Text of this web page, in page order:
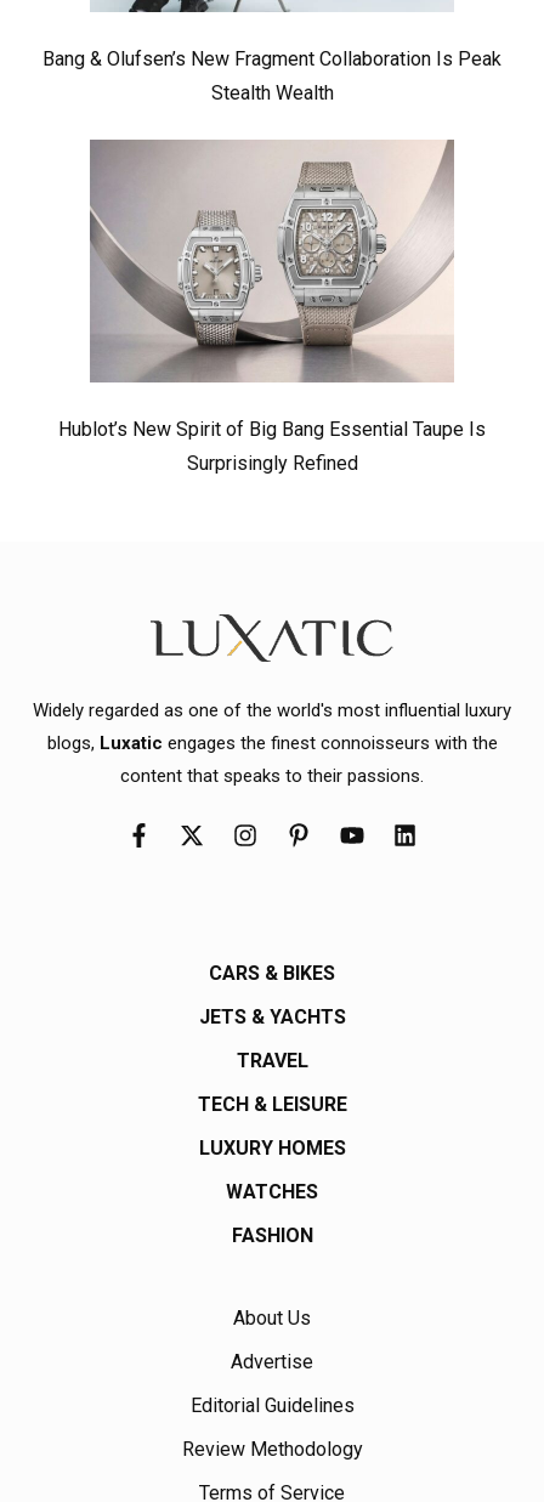
Bang & Olufsen’s New Fragment Collaboration Is Peak
Stealth Wealth
Hublot’s New Spirit of Big Bang Essential Taupe Is
Surprisingly Refined
Widely regarded as one of the world's most influential luxury
blogs, Luxatic engages the finest connoisseurs with the
content that speaks to their passions.
CARS & BIKES
JETS & YACHTS
TRAVEL
TECH & LEISURE
LUXURY HOMES
WATCHES
FASHION
About Us
Advertise
Editorial Guidelines
Review Methodology
Terms of Service